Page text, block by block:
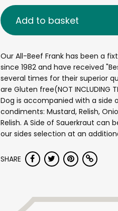
Add to basket
Our All-Beef Frank has been a
since 1982 and have received
several times for their superior
are Gluten free(NOT INCLUDING
Dog is accompanied with a side
condiments: Mustard, Relish,
Relish. A Side of Sauerkraut can
our sides selection at an
SHARE